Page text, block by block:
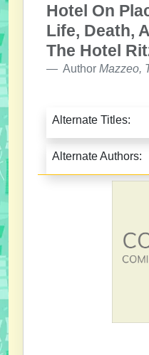
Hotel On
Life, Death,
The Hotel
Author Mazzeo,
Alternate Titles:
Alternate Authors: